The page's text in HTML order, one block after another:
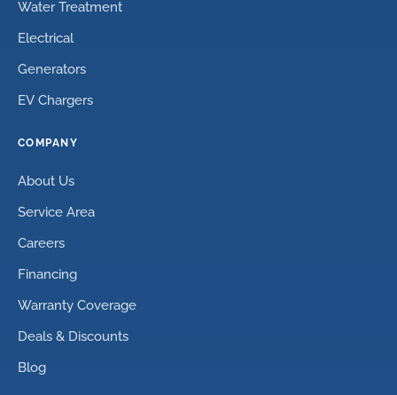
Water Treatment
Electrical
Generators
EV Chargers
COMPANY
About Us
Service Area
Careers
Financing
Warranty Coverage
Deals & Discounts
Blog